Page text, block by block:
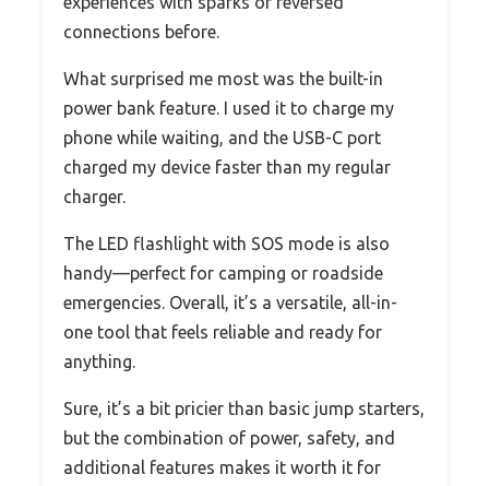
connections before.
What surprised me most was the built-in
power bank feature. I used it to charge my
phone while waiting, and the USB-C port
charged my device faster than my regular
charger.
The LED flashlight with SOS mode is also
handy—perfect for camping or roadside
emergencies. Overall, it’s a versatile, all-in-
one tool that feels reliable and ready for
anything.
Sure, it’s a bit pricier than basic jump starters,
but the combination of power, safety, and
additional features makes it worth it for